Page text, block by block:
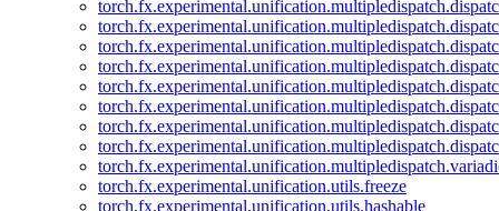
torch.fx.experimental.unification.utils.freeze
torch.fx.experimental.unification.utils.hashable